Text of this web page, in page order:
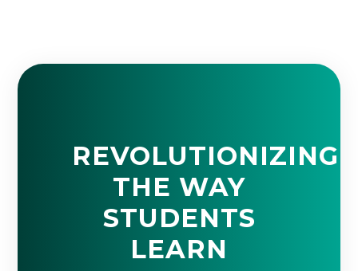
REVOLUTIONIZING
THE WAY
STUDENTS
LEARN